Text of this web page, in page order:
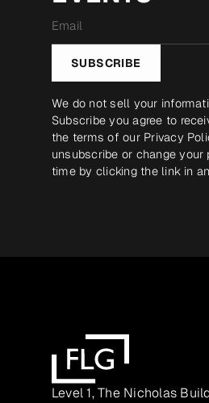
*
SUBSCRIBE
We do not sell your
Subscribe you agree to
the terms of our Privacy
unsubscribe or change your
time by clicking the link in
Level 1, The Nicholas